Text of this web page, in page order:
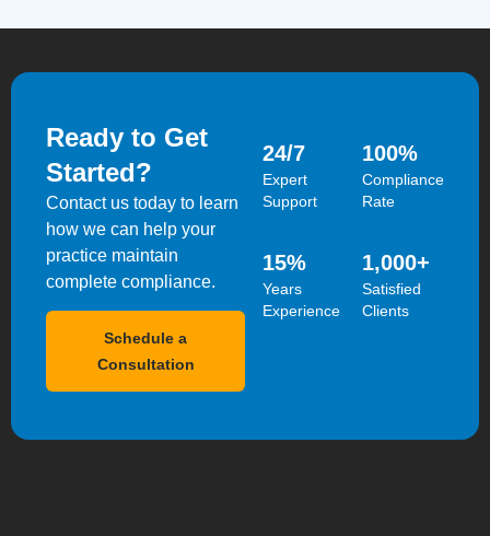
Ready to Get
Started?
Contact us today to learn
how we can help your
practice maintain
complete compliance.
Schedule a
Consultation
Expert
Support
24/7
Compliance
Rate
100%
Years
Experience
15%
Satisfied
Clients
1,000+